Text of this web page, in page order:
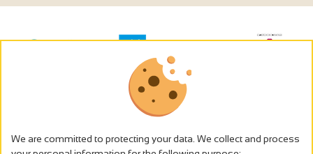
We are committed to protecting your data. We collect and process